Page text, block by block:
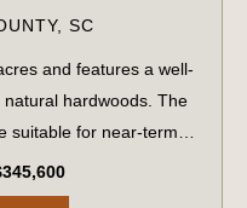
SC
and features a well-
hardwoods. The
suitable for near-term
acres of recently
reforestation...